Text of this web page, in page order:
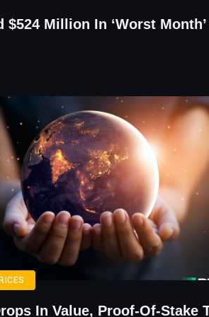
$524 Million In ‘Worst
In Value, Proof-Of-Stake